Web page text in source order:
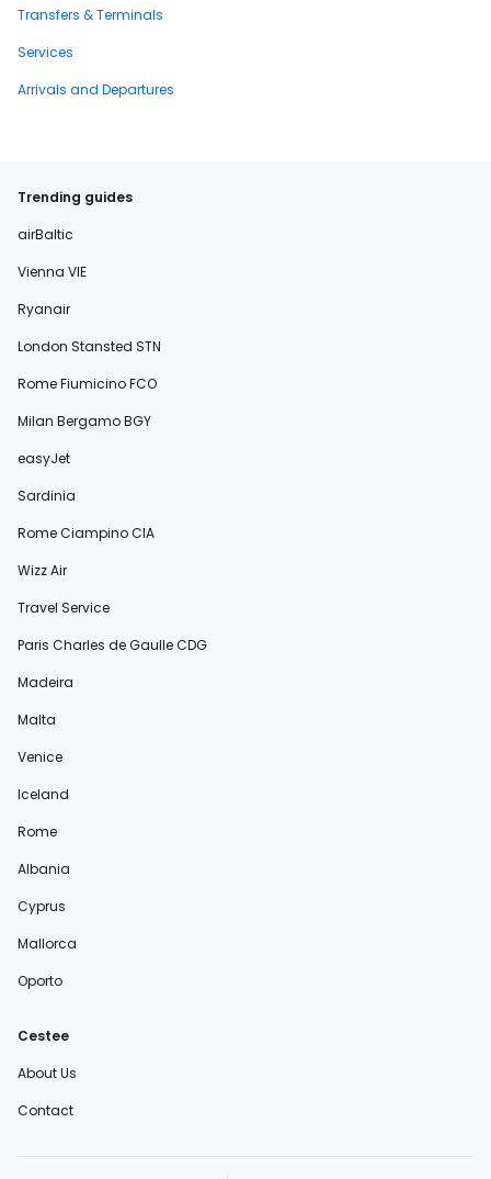
Transfers & Terminals
Services
Arrivals and Departures
Trending guides
airBaltic
Vienna VIE
Ryanair
London Stansted STN
Rome Fiumicino FCO
Milan Bergamo BGY
easyJet
Sardinia
Rome Ciampino CIA
Wizz Air
Travel Service
Paris Charles de Gaulle CDG
Madeira
Malta
Venice
Iceland
Rome
Albania
Cyprus
Mallorca
Oporto
Cestee
About Us
Contact